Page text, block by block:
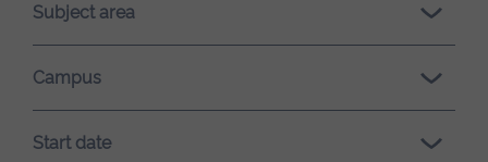
loading.Subject area
Campus
Start date